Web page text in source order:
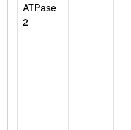
ATPase
2